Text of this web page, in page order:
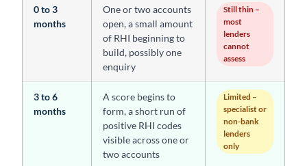
0 to 3
months
One or two accounts
open, a small amount
of RHI beginning to
build, possibly one
enquiry
Still thin –
most
lenders
cannot
assess
3 to 6
months
A score begins to
form, a short run of
positive RHI codes
visible across one or
two accounts
Limited –
specialist or
non-bank
lenders
only